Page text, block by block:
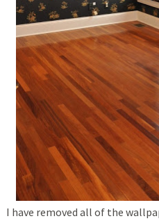
I have removed all of the